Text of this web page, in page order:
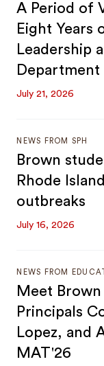
A Period of
Eight Years
Leadership
July 21, 2026
NEWS FROM SPH
Brown
Rhode
outbreaks
July 16, 2026
NEWS FROM
Meet Brown
Principals
Lopez, and
MAT'26